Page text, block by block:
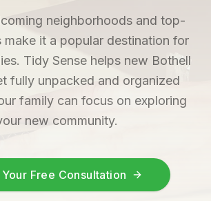
neighborhoods and top-
make it a popular destination for
Tidy Sense helps new Bothell
fully unpacked and organized
family can focus on exploring
new community.
Free Consultation